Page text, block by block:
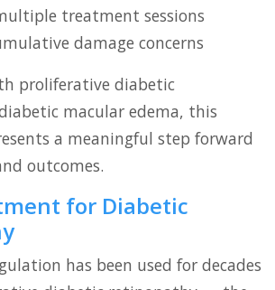
treatment sessions
damage concerns
proliferative diabetic
macular edema, this
a meaningful step forward
outcomes.
for Diabetic
has been used for decades